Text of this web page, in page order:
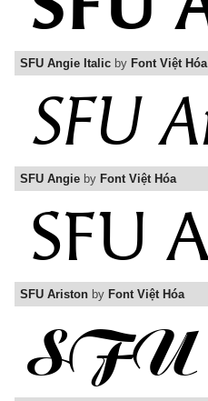
SFU Angie Italic by Font Việt Hóa
SFU Angie by Font Việt Hóa
SFU Ariston by Font Việt Hóa